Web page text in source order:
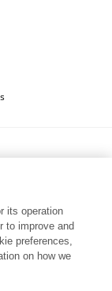
its operation
to improve and
preferences,
on how we